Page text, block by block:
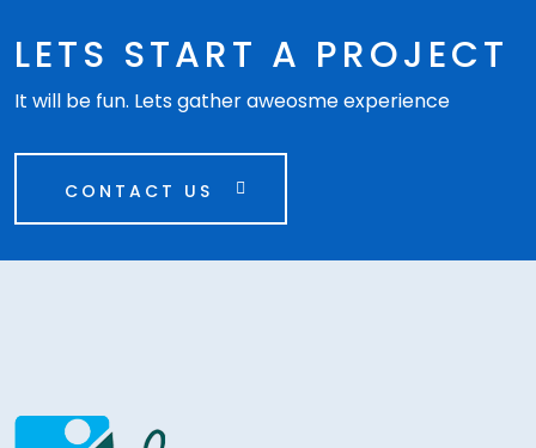
LETS START A PROJECT
It will be fun. Lets gather aweosme experience
CONTACT US